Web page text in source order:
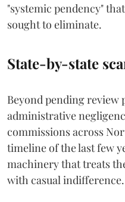
"systemic pendency" that
sought to eliminate.
State-by-state
Beyond pending review
administrative
commissions across
timeline of the last few
machinery that treats
with casual indifference.